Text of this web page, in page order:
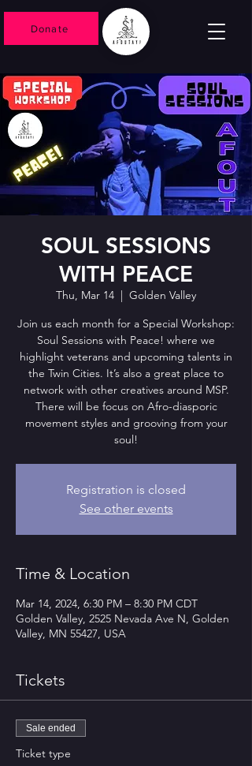
Donate
SOUL SESSIONS
WITH PEACE
Thu, Mar 14
  |
Golden Valley
Join us each month for a Special Workshop:
Soul Sessions with Peace! where we
highlight veterans and upcoming talents in
the Twin Cities. It’s also a great place to
network with other creatives around MSP.
There will be focus on Afro-diasporic
movement styles and grooving from your
soul!
Registration is closed
See other events
Time & Location
Mar 14, 2024, 6:30 PM – 8:30 PM CDT
Golden Valley, 2525 Nevada Ave N, Golden
Valley, MN 55427, USA
Tickets
Sale ended
Ticket type